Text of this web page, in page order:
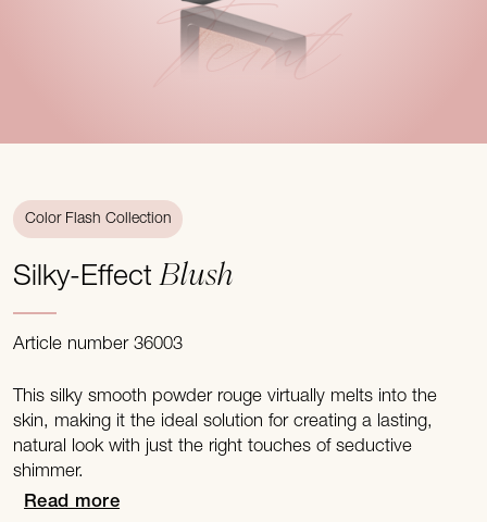
Teint
Color Flash Collection
Silky-EffectBlush
Article number 36003
This silky smooth powder rouge virtually melts into the
skin, making it the ideal solution for creating a lasting,
natural look with just the right touches of seductive
shimmer.
Read more